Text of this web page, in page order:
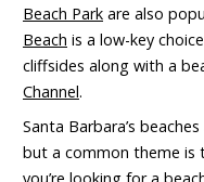
Beach Park are also
Beach is a low-key
cliffsides along with a
Channel.
Santa Barbara’s
but a common theme is